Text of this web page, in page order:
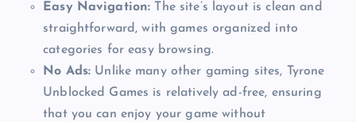
Easy Navigation: The site’s layout is clean and
straightforward, with games organized into
categories for easy browsing.
No Ads: Unlike many other gaming sites, Tyrone
Unblocked Games is relatively ad-free, ensuring
that you can enjoy your game without